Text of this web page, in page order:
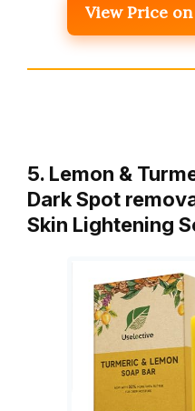
View Price
5. Lemon &
Dark Spot
Skin Lightening